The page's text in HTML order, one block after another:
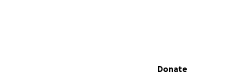
Secondary menu
Donate